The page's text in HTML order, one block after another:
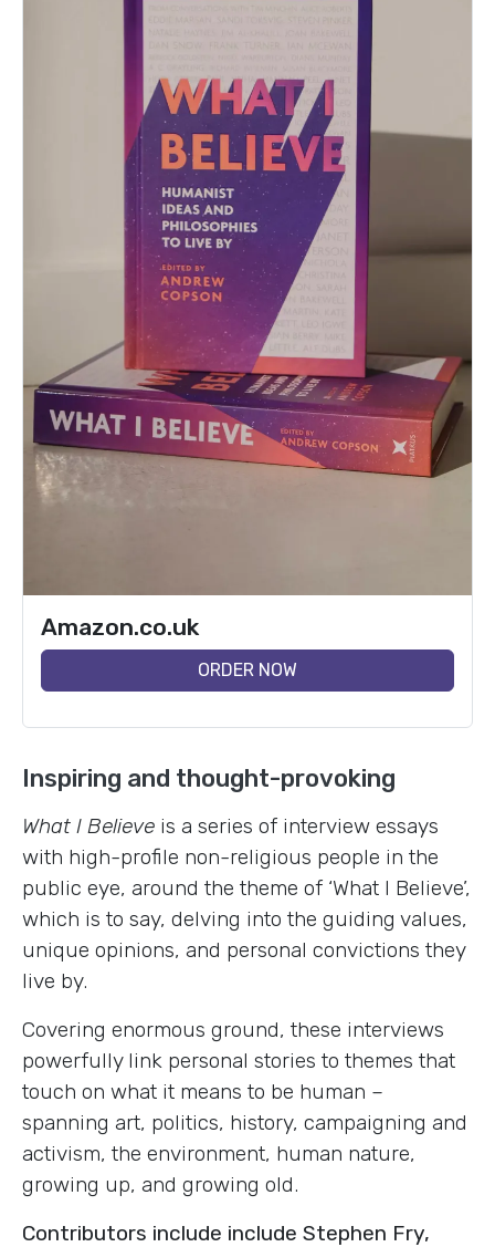
Amazon.co.uk
ORDER NOW
Inspiring and thought-provoking
What I Believe is a series of interview essays
with high-profile non-religious people in the
public eye, around the theme of ‘What I Believe’,
which is to say, delving into the guiding values,
unique opinions, and personal convictions they
live by.
Covering enormous ground, these interviews
powerfully link personal stories to themes that
touch on what it means to be human –
spanning art, politics, history, campaigning and
activism, the environment, human nature,
growing up, and growing old.
Contributors include include Stephen Fry,